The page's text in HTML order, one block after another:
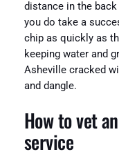
distance in the
you do take a
chip as quickly as
keeping water and
Asheville cracked
and dangle.
How to vet
service